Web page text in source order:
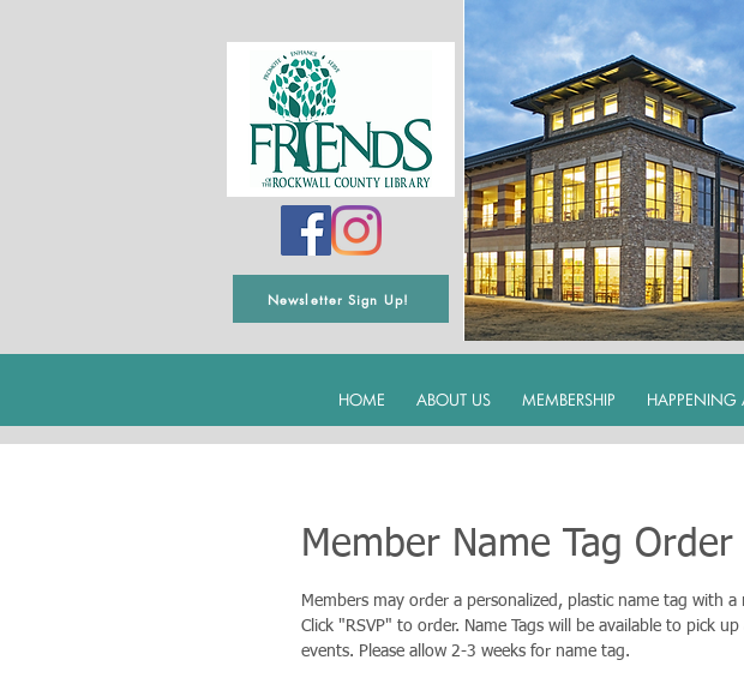
Newsletter Sign Up!
HOME ABOUT US MEMBERSHIP HAPPENING
Member Name Tag Order
Members may order a personalized, plastic name tag with
Click "RSVP" to order. Name Tags will be available to pick
events. Please allow 2-3 weeks for name tag.